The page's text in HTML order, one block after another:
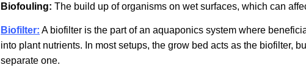
Biofouling: The build up of organisms on wet surfaces, which can
Biofilter: A biofilter is the part of an aquaponics system where
into plant nutrients. In most setups, the grow bed acts as the biofilter,
separate one.